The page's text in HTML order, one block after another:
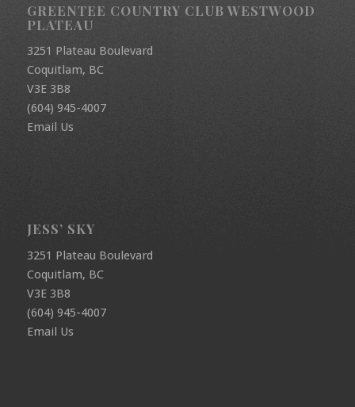
GREENTEE COUNTRY CLUB WESTWOOD
PLATEAU
3251 Plateau Boulevard
Coquitlam, BC
V3E 3B8
(604) 945-4007
Email Us
JESS’ SKY
3251 Plateau Boulevard
Coquitlam, BC
V3E 3B8
(604) 945-4007
Email Us